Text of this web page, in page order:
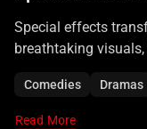
Special effects
breathtaking
experiences that
Comedies Dramas
Read More